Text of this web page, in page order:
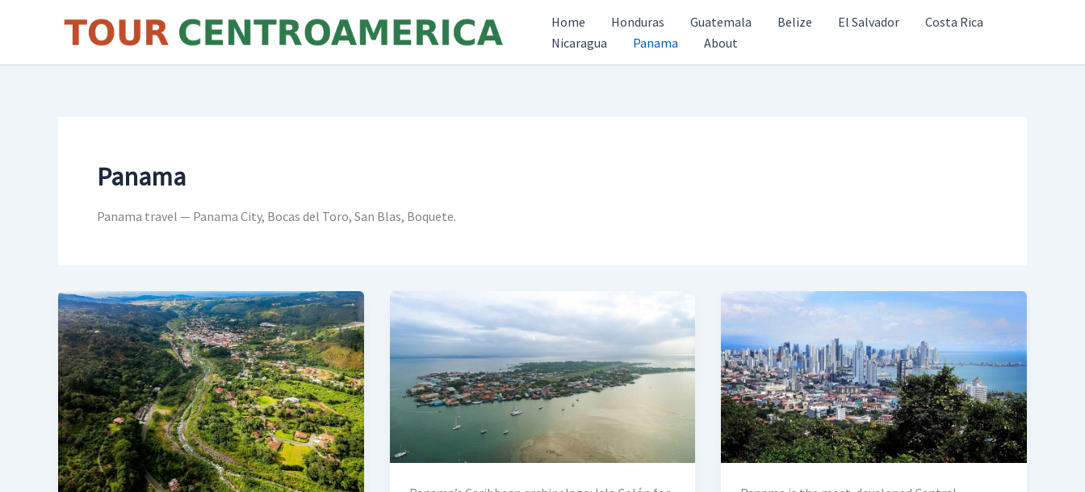
Home Honduras Guatemala Belize El Salvador
Costa Rica
Nicaragua
Panama About
Panama
Panama travel — Panama City, Bocas del Toro, San Blas, Boquete.